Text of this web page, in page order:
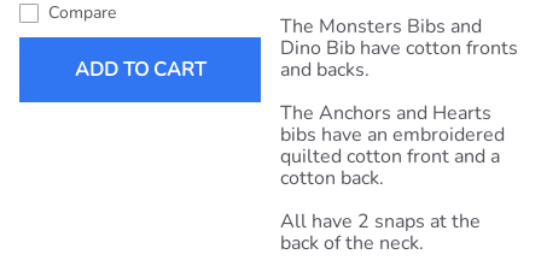
Compare
ADD TO CART
The Monsters Bibs and
Dino Bib have cotton fronts
and backs.
The Anchors and Hearts
bibs have an embroidered
quilted cotton front and a
cotton back.
All have 2 snaps at the
back of the neck.